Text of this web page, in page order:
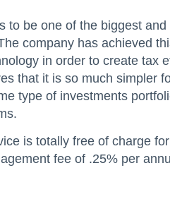
to be one of the biggest and
company has achieved
in order to create tax
that it is so much simpler
type of investments
is totally free of charge
fee of .25% per